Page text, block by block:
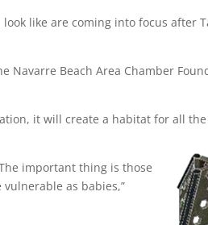
like are coming into focus after
Navarre Beach Area Chamber
it will create a habitat for all
important thing is those
as babies,”